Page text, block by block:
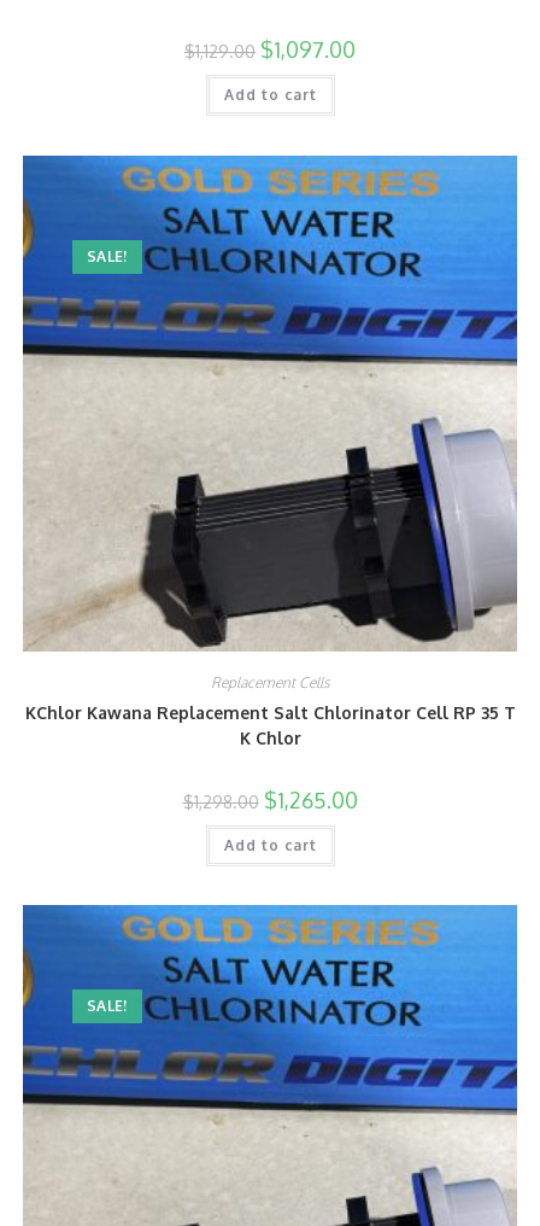
$1,129.00 $1,097.00
Add to cart
SALE!
Replacement Cells
KChlor Kawana Replacement Salt Chlorinator Cell RP 35 T
K Chlor
$1,298.00 $1,265.00
Add to cart
SALE!